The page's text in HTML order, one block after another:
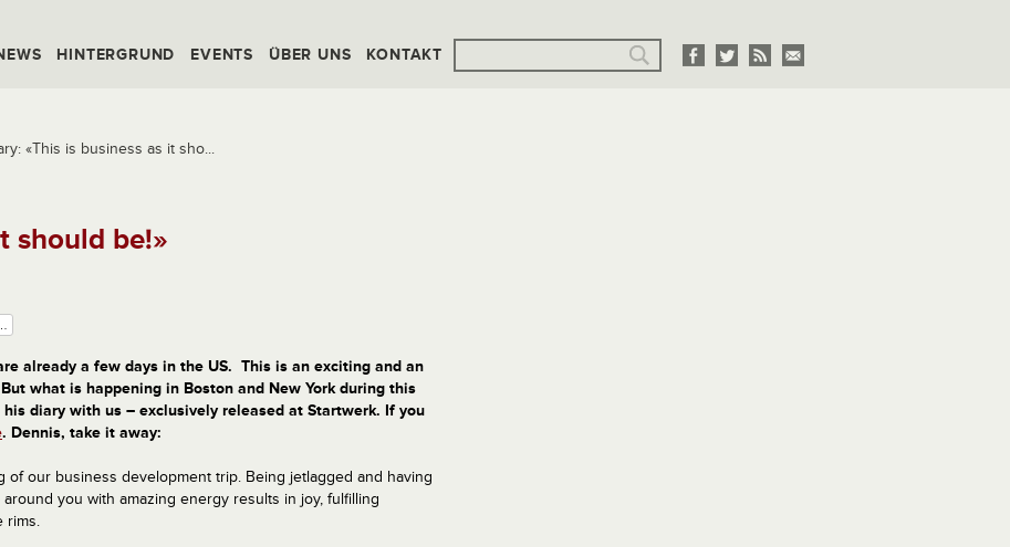
HINTERGRUND EVENTS ÜBER UNS KONTAKT
«This is business as it sho...
should be!»
already a few days in the US. This is an exciting and an
But what is happening in Boston and New York during this
his diary with us – exclusively released at Startwerk. If you
. Dennis, take it away:
of our business development trip. Being jetlagged and having
you with amazing energy results in joy, fulfilling
rims.